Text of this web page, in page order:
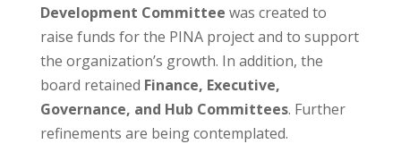
Development Committee was created to
raise funds for the PINA project and to support
the organization’s growth. In addition, the
board retained Finance, Executive,
Governance, and Hub Committees. Further
refinements are being contemplated.